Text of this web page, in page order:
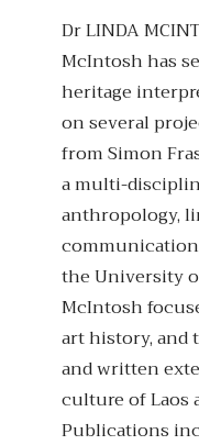
Dr LINDA
McIntosh has
heritage
on several
from Simon
a multi-
anthropology,
the University
McIntosh
art history, and
and written
culture of Laos
Publications